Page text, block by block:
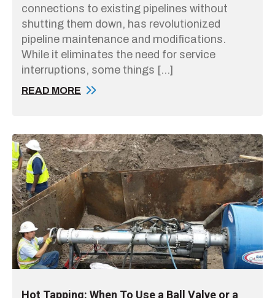
connections to existing pipelines without
shutting them down, has revolutionized
pipeline maintenance and modifications.
While it eliminates the need for service
interruptions, some things […]
READ MORE